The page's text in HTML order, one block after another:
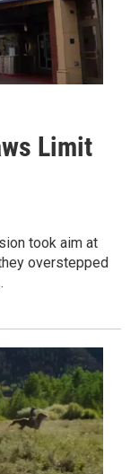
Limit
took aim at
overstepped